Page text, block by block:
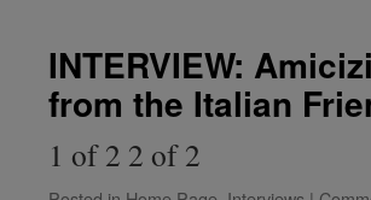
INTERVIEW:
from the Italian
1 of 2 2 of 2